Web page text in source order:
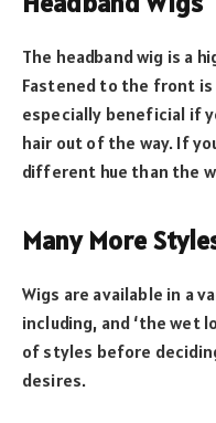
The headband wig is a
Fastened to the front is
especially beneficial if
hair out of the way. If
different hue than the
Many More
Wigs are available in a
including, and ‘the wet
of styles before
desires.